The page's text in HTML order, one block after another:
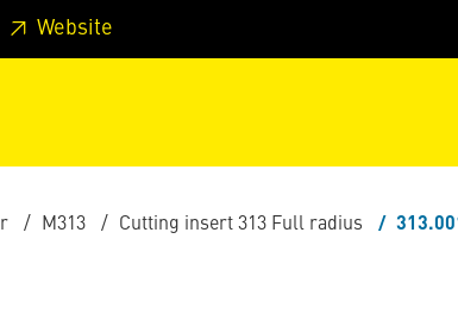
Skip to page main-menu
Website
M313 Cutting insert 313 Full radius